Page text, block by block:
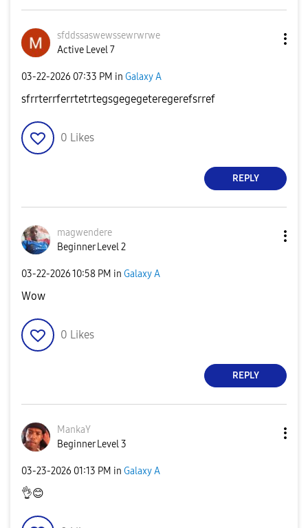
sfddssaswewssewrwrwe
Active Level 7
‎03-22-2026 07:33 PM in Galaxy A
sfrrterrferrtetrtegsgegegeteregerefsrref
0 Likes
REPLY
magwendere
Beginner Level 2
‎03-22-202610:58 PM in Galaxy A
Wow
0 Likes
REPLY
MankaY
Beginner Level 3
‎03-23-2026 01:13 PM in Galaxy A
👌😊